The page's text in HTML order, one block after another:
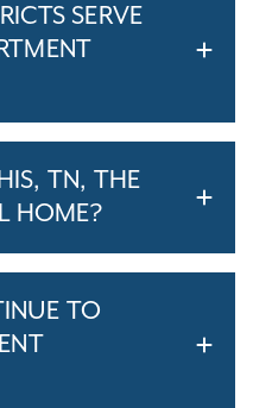
SERVE
TN, THE
HOME?
TO